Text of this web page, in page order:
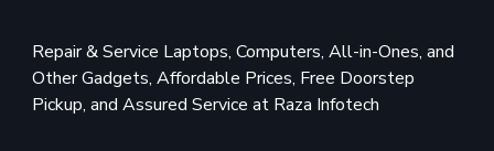
Repair & Service Laptops, Computers, All-in-Ones, and
Other Gadgets, Affordable Prices, Free Doorstep
Pickup, and Assured Service at Raza Infotech